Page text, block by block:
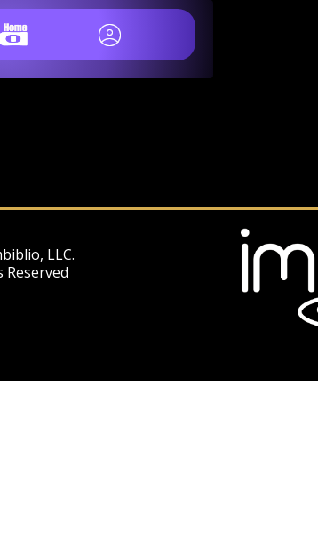
LLC.
Reserved